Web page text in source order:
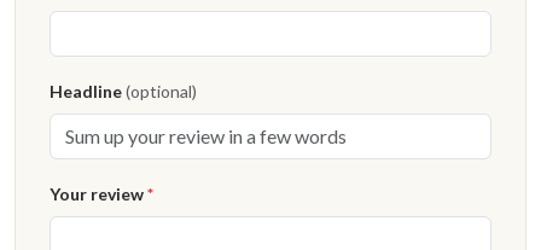
Headline(optional)
Your review*